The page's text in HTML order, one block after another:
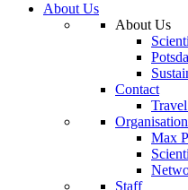
About Us
About Us
Contact
Organisation
Max
Staff